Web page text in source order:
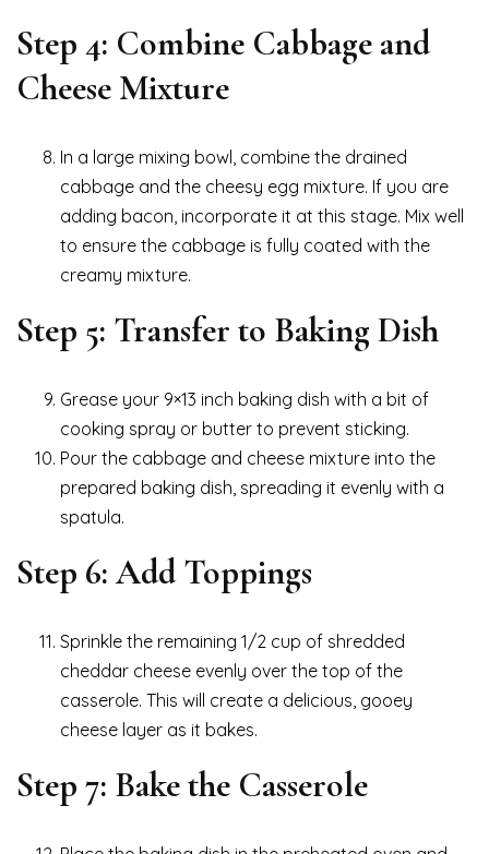
Step 4: Combine Cabbage and
Cheese Mixture
In a large mixing bowl, combine the drained
cabbage and the cheesy egg mixture. If you are
adding bacon, incorporate it at this stage. Mix well
to ensure the cabbage is fully coated with the
creamy mixture.
Step 5: Transfer to Baking Dish
Grease your 9×13 inch baking dish with a bit of
cooking spray or butter to prevent sticking.
Pour the cabbage and cheese mixture into the
prepared baking dish, spreading it evenly with a
spatula.
Step 6: Add Toppings
Sprinkle the remaining 1/2 cup of shredded
cheddar cheese evenly over the top of the
casserole. This will create a delicious, gooey
cheese layer as it bakes.
Step 7: Bake the Casserole